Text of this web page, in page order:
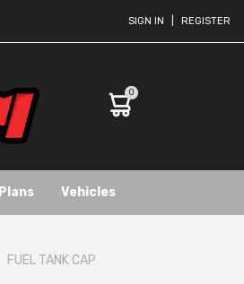
SIGN IN REGISTER
0
Plans Vehicles
FUEL TANK CAP